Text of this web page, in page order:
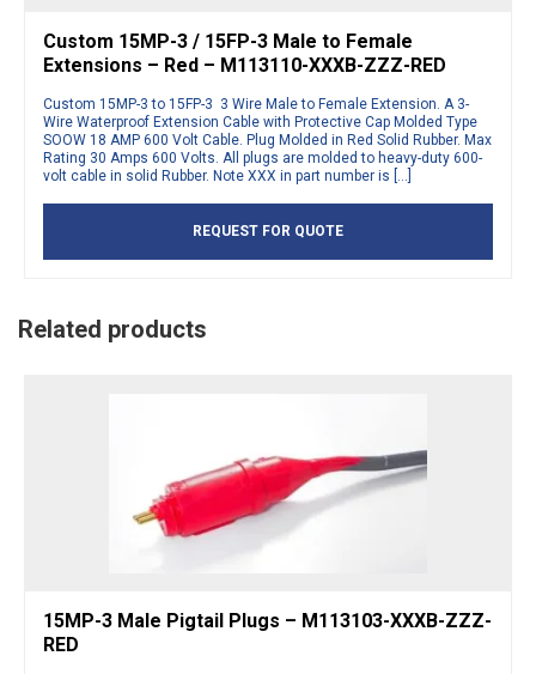
Custom 15MP-3 / 15FP-3 Male to Female
Extensions – Red – M113110-XXXB-ZZZ-RED
Custom 15MP-3 to 15FP-3 3 Wire Male to Female Extension. A 3-
Wire Waterproof Extension Cable with Protective Cap Molded Type
SOOW 18 AMP 600 Volt Cable. Plug Molded in Red Solid Rubber. Max
Rating 30 Amps 600 Volts. All plugs are molded to heavy-duty 600-
volt cable in solid Rubber. Note XXX in part number is […]
REQUEST FOR QUOTE
Related products
15MP-3 Male Pigtail Plugs – M113103-XXXB-ZZZ-
RED